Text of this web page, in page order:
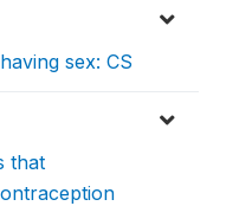
sex: CS
that